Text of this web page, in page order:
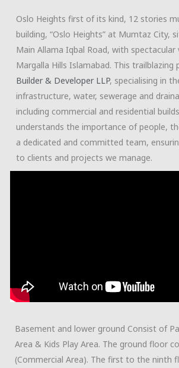
Oslo Heights first of its kind, 12 stories
building, “Oslo Heights” at Mumtaz City,
Main Allama Iqbal Road, with spectacular
Margalla Hills Islamabad. This trailblazing
Builder & Developer LLP, specialising in
infrastructure, water, sewerage and
including commercial and residential
understands the importance of people,
a dedicated and committed team,
to clients and projects we manage.
Basement and lower ground Consist of
Area & Kids Play Area. The ground floor
(Commercial Area). The first to the ninth